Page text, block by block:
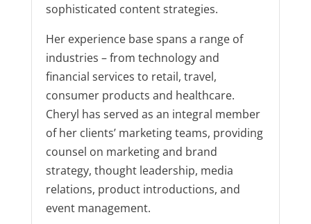
sophisticated content strategies.
Her experience base spans a range of
industries – from technology and
financial services to retail, travel,
consumer products and healthcare.
Cheryl has served as an integral member
of her clients’ marketing teams, providing
counsel on marketing and brand
strategy, thought leadership, media
relations, product introductions, and
event management.